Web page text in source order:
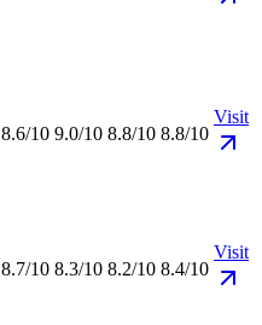
8.6/10 9.0/10 8.8/10 8.8/10
Visit
8.7/10 8.3/10 8.2/10 8.4/10
Visit